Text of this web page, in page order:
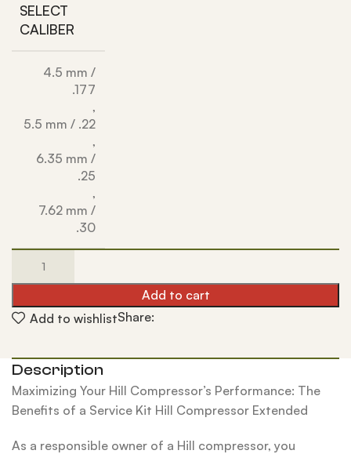
SELECT
CALIBER
4.5 mm /
.177
,
5.5 mm / .22
,
6.35 mm /
.25
,
7.62 mm /
.30
Add to cart
Add to wishlistShare:
Description
Maximizing Your Hill Compressor’s Performance: The
Benefits of a Service Kit Hill Compressor Extended
As a responsible owner of a Hill compressor, you